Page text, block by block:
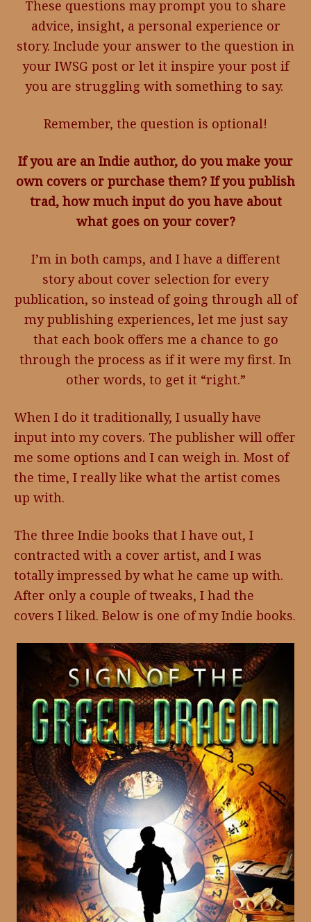
These questions may prompt you to share
advice, insight, a personal experience or
story. Include your answer to the question in
your IWSG post or let it inspire your post if
you are struggling with something to say.
Remember, the question is optional!
If you are an Indie author, do you make your
own covers or purchase them? If you publish
trad, how much input do you have about
what goes on your cover?
I’m in both camps, and I have a different
story about cover selection for every
publication, so instead of going through all of
my publishing experiences, let me just say
that each book offers me a chance to go
through the process as if it were my first. In
other words, to get it “right.”
When I do it traditionally, I usually have
input into my covers. The publisher will offer
me some options and I can weigh in. Most of
the time, I really like what the artist comes
up with.
The three Indie books that I have out, I
contracted with a cover artist, and I was
totally impressed by what he came up with.
After only a couple of tweaks, I had the
covers I liked. Below is one of my Indie books.